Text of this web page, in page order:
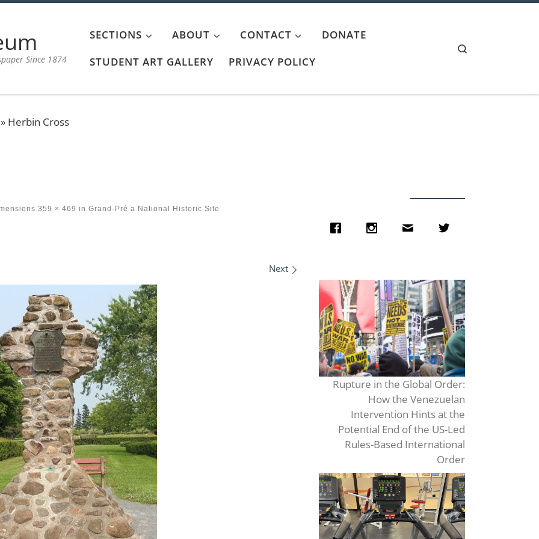
Since 1874
SECTIONS ABOUT CONTACT
DONATE
STUDENT ART GALLERY
PRIVACY POLICY
» Herbin Cross
359 × 469 in Grand-Pré a National Historic Site
Next
Rupture in the Global Order:
How the Venezuelan
Intervention Hints at the
Potential End of the US-Led
Rules-Based International
Order